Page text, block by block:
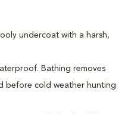
undercoat with a harsh,
Bathing removes
before cold weather hunting